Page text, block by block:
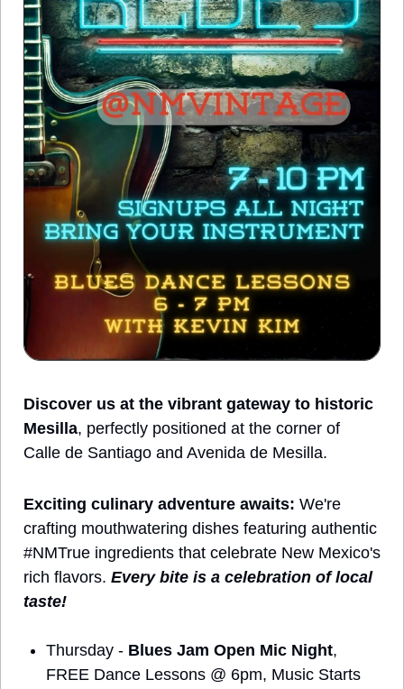
Discover us at the vibrant gateway to historic
Mesilla, perfectly positioned at the corner of
Calle de Santiago and Avenida de Mesilla.
Exciting culinary adventure awaits: We're
crafting mouthwatering dishes featuring authentic
#NMTrue ingredients that celebrate New Mexico's
rich flavors. Every bite is a celebration of local
taste!
Thursday - Blues Jam Open Mic Night,
FREE Dance Lessons @ 6pm, Music Starts